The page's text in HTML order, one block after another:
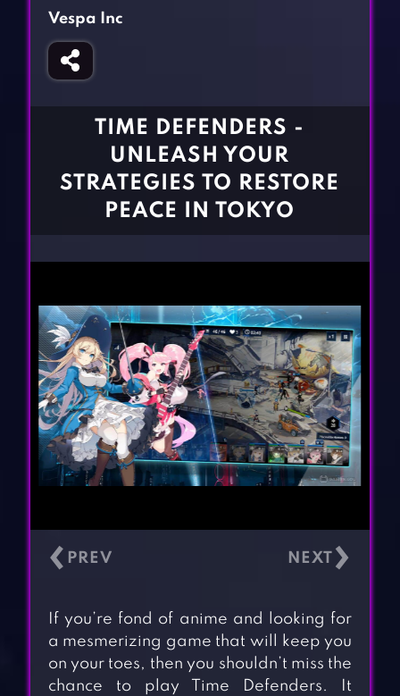
Fighting Games
Girl Games
Gun Games
CONTACT
Vespa Inc
TIME DEFENDERS -
UNLEASH YOUR
STRATEGIES TO RESTORE
PEACE IN TOKYO
‹ ›
If you’re fond of anime and looking for
a mesmerizing game that will keep you
on your toes, then you shouldn’t miss the
chance to play Time Defenders. It